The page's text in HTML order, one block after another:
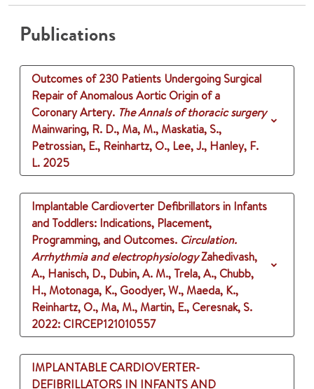
Publications
Outcomes of 230 Patients Undergoing Surgical
Repair of Anomalous Aortic Origin of a
Coronary Artery. The Annals of thoracic surgery
Mainwaring, R. D., Ma, M., Maskatia, S.,
Petrossian, E., Reinhartz, O., Lee, J., Hanley, F.
L. 2025
Implantable Cardioverter Defibrillators in Infants
and Toddlers: Indications, Placement,
Programming, and Outcomes. Circulation.
Arrhythmia and electrophysiologyZahedivash,
A., Hanisch, D., Dubin, A. M., Trela, A., Chubb,
H., Motonaga, K., Goodyer, W., Maeda, K.,
Reinhartz, O., Ma, M., Martin, E., Ceresnak, S.
2022: CIRCEP121010557
IMPLANTABLE CARDIOVERTER-
DEFIBRILLATORS IN INFANTS AND